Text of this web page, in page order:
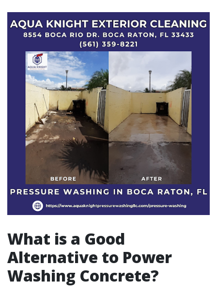
What is a Good
Alternative to Power
Washing Concrete?